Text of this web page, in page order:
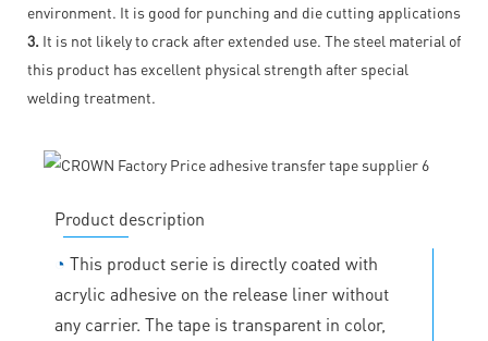
environment. It is good for punching and die cutting applications
3. It is not likely to crack after extended use. The steel material of
this product has excellent physical strength after special
welding treatment.
Product description
◔ This product serie is directly coated with
acrylic adhesive on the release liner without
any carrier. The tape is transparent in color,